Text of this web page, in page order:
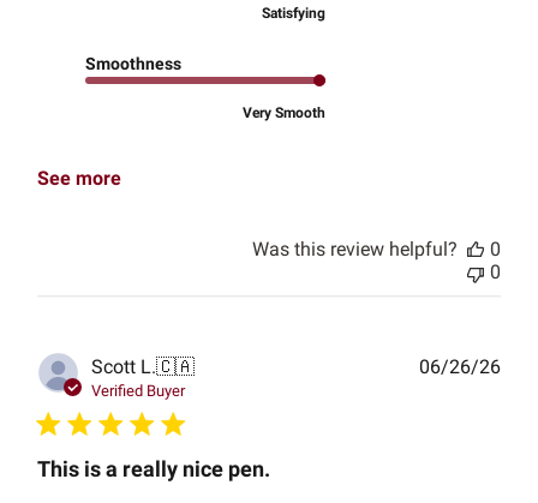
Satisfying
Smoothness
Very Smooth
See more
Was this review helpful?
0
0
Scott L.🇨🇦
Verified Buyer
This is a really nice pen.
06/26/26